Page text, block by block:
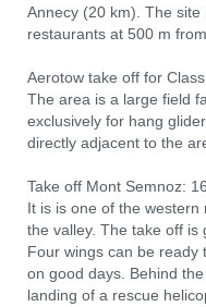
Annecy (20 km). The
restaurants at 500 m
Aerotow take off for
The area is a large field
exclusively for hang
directly adjacent to the
Take off Mont Semnoz:
It is is one of the
the valley. The take off is
Four wings can be ready
on good days. Behind
landing of a rescue